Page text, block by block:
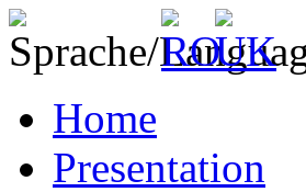
Home
Presentation